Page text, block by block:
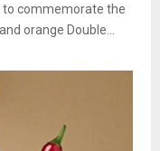
to commemorate the
orange Double...